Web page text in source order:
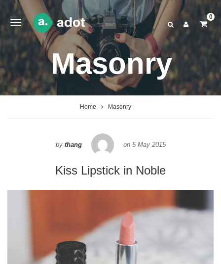
0
Masonry
Home Masonry
by thang on 5 May 2015
Kiss Lipstick in Noble